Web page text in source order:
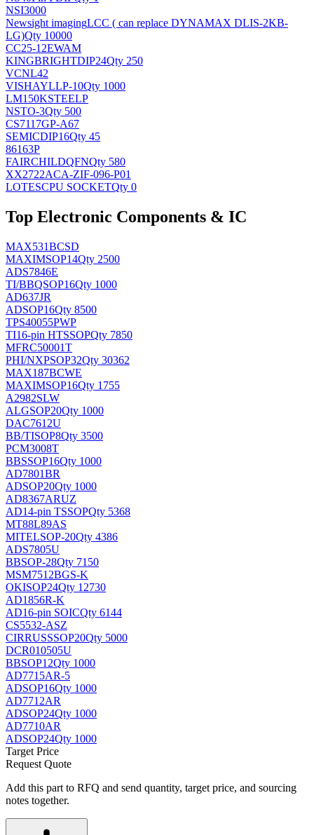
NSI3000
Newsight imagingLCC ( can replace DYNAMAX DLIS-2KB-
LG)Qty 10000
CC25-12EWAM
KINGBRIGHTDIP24Qty 250
VCNL42
VISHAYLLP-10Qty 1000
LM150KSTEELP
NSTO-3Qty 500
CS7117GP-A67
SEMICDIP16Qty 45
86163P
FAIRCHILDQFNQty 580
XX2722ACA-ZIF-096-P01
LOTESCPU SOCKETQty 0
Top Electronic Components & IC
MAX531BCSD
MAXIMSOP14Qty 2500
ADS7846E
TI/BBQSOP16Qty 1000
AD637JR
ADSOP16Qty 8500
TPS40055PWP
TI16-pin HTSSOPQty 7850
MFRC50001T
PHI/NXPSOP32Qty 30362
MAX187BCWE
MAXIMSOP16Qty 1755
A2982SLW
ALGSOP20Qty 1000
DAC7612U
BB/TISOP8Qty 3500
PCM3008T
BBSSOP16Qty 1000
AD7801BR
ADSOP20Qty 1000
AD8367ARUZ
AD14-pin TSSOPQty 5368
MT88L89AS
MITELSOP-20Qty 4386
ADS7805U
BBSOP-28Qty 7150
MSM7512BGS-K
OKISOP24Qty 12730
AD1856R-K
AD16-pin SOICQty 6144
CS5532-ASZ
CIRRUSSSOP20Qty 5000
DCR010505U
BBSOP12Qty 1000
AD7715AR-5
ADSOP16Qty 1000
AD7712AR
ADSOP24Qty 1000
AD7710AR
ADSOP24Qty 1000
Target Price
Request Quote
Add this part to RFQ and send quantity, target price, and sourcing
notes together.